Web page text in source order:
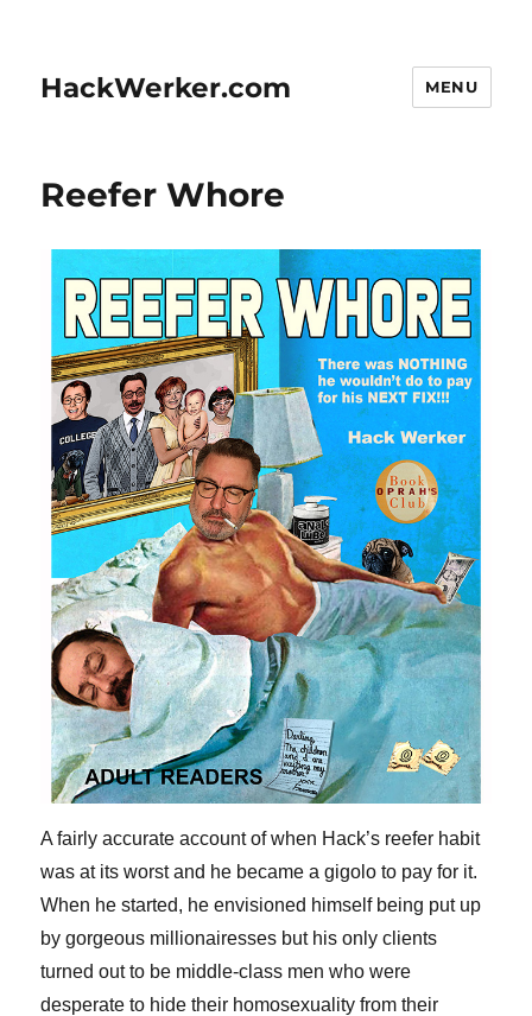
HackWerker.com MENU
Reefer Whore
A fairly accurate account of when Hack’s reefer habit
was at its worst and he became a gigolo to pay for it.
When he started, he envisioned himself being put up
by gorgeous millionairesses but his only clients
turned out to be middle-class men who were
desperate to hide their homosexuality from their